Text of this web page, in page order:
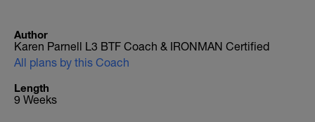
Author
Karen Parnell L3 BTF Coach & IRONMAN Certified
All plans by this Coach
Length
9 Weeks